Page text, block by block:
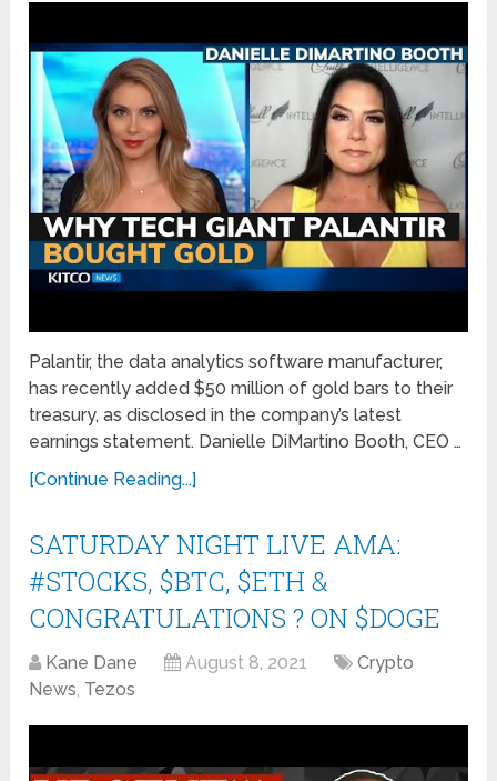
Palantir, the data analytics software manufacturer,
has recently added $50 million of gold bars to their
treasury, as disclosed in the company’s latest
earnings statement. Danielle DiMartino Booth, CEO …
[Continue Reading...]
SATURDAY NIGHT LIVE AMA:
#STOCKS, $BTC, $ETH &
CONGRATULATIONS ? ON $DOGE
Kane Dane August 8, 2021
Crypto
News, Tezos